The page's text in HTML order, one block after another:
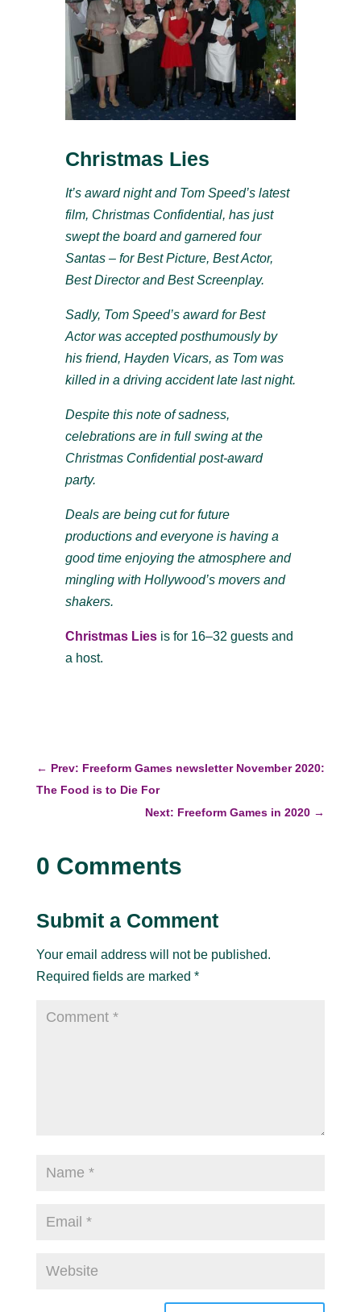
Christmas Lies
It’s award night and Tom Speed’s latest
film, Christmas Confidential, has just
swept the board and garnered four
Santas – for Best Picture, Best Actor,
Best Director and Best Screenplay.
Sadly, Tom Speed’s award for Best
Actor was accepted posthumously by
his friend, Hayden Vicars, as Tom was
killed in a driving accident late last night.
Despite this note of sadness,
celebrations are in full swing at the
Christmas Confidential post-award
party.
Deals are being cut for future
productions and everyone is having a
good time enjoying the atmosphere and
mingling with Hollywood’s movers and
shakers.
Christmas Liesis for 16–32 guests and
a host.
← Prev: Freeform Games newsletter November 2020:
The Food is to Die For
Next: Freeform Games in 2020 →
0 Comments
Submit a Comment
Your email address will not be published.
Required fields are marked *